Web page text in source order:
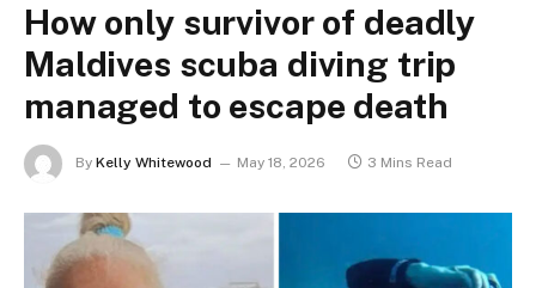
How only survivor of deadly
Maldives scuba diving trip
managed to escape death
By Kelly Whitewood May 18, 2026 3 Mins Read